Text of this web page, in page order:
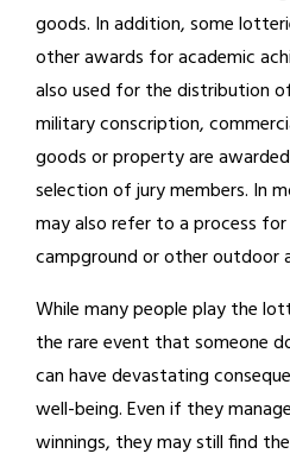
goods. In addition, some
other awards for academic
also used for the distribution
military conscription,
goods or property are
selection of jury members. In
may also refer to a process for
campground or other outdoor
While many people play the
the rare event that someone
can have devastating
well-being. Even if they
winnings, they may still find